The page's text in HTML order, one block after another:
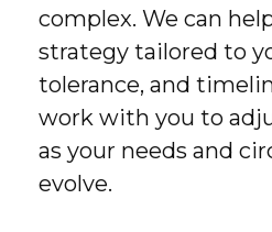
complex. We can
strategy tailored to
tolerance, and
work with you to
as your needs and
evolve.